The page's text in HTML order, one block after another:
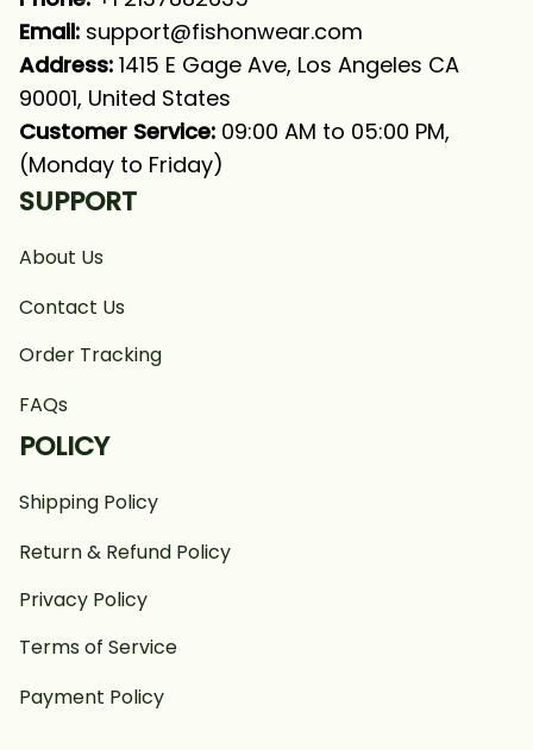
Email: support@fishonwear.com
Address: 1415 E Gage Ave, Los Angeles CA
90001, United States
Customer Service: 09:00 AM to 05:00 PM,
(Monday to Friday)
SUPPORT
About Us
Contact Us
Order Tracking
FAQs
POLICY
Shipping Policy
Return & Refund Policy
Privacy Policy
Terms of Service
Payment Policy